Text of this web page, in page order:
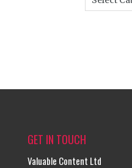
GET IN TOUCH
Valuable Content Ltd